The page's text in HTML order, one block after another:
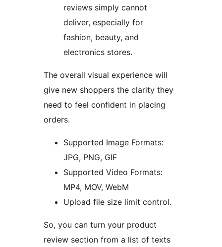
reviews simply cannot
deliver, especially for
fashion, beauty, and
electronics stores.
The overall visual experience will
give new shoppers the clarity they
need to feel confident in placing
orders.
Supported Image Formats:
JPG, PNG, GIF
Supported Video Formats:
MP4, MOV, WebM
Upload file size limit control.
So, you can turn your product
review section from a list of texts